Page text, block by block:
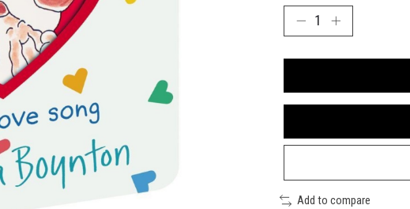
Add to compare